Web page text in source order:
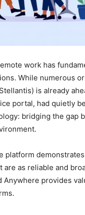
work has
While numerous
is already
portal, had quietly
bridging the gap
platform
as reliable and
Anywhere provides